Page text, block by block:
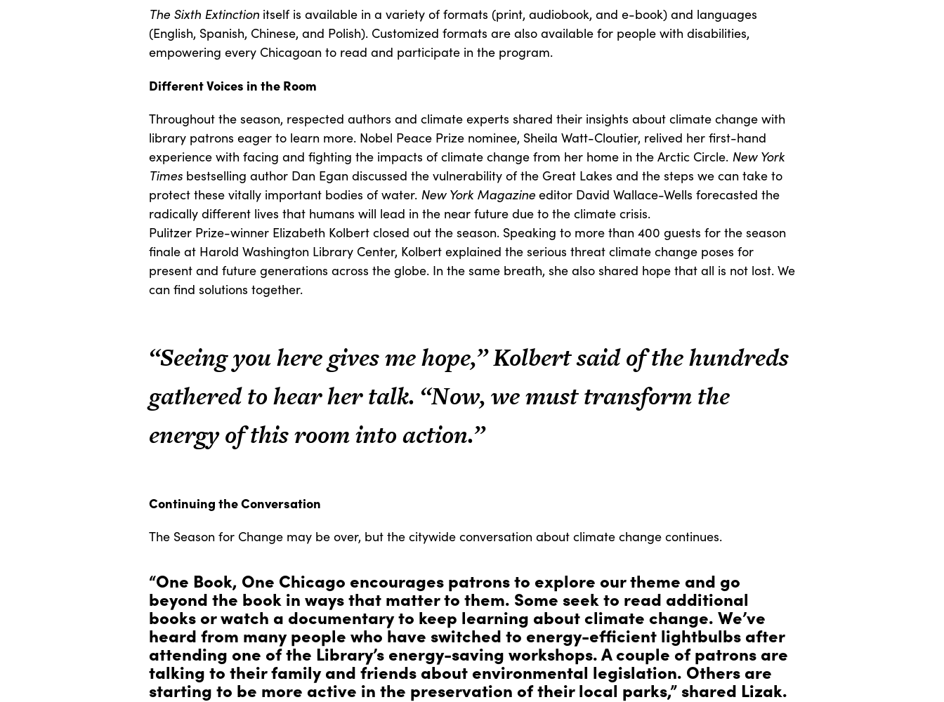
The Sixth Extinction itself is available in a variety of formats (print, audiobook, and e-book) and languages
(English, Spanish, Chinese, and Polish). Customized formats are also available for people with disabilities,
empowering every Chicagoan to read and participate in the program.
Different Voices in the Room
Throughout the season, respected authors and climate experts shared their insights about climate change with
library patrons eager to learn more. Nobel Peace Prize nominee, Sheila Watt-Cloutier, relived her first-hand
experience with facing and fighting the impacts of climate change from her home in the Arctic Circle. New York
Times bestselling author Dan Egan discussed the vulnerability of the Great Lakes and the steps we can take to
protect these vitally important bodies of water. New York Magazine editor David Wallace-Wells forecasted the
radically different lives that humans will lead in the near future due to the climate crisis.
Pulitzer Prize-winner Elizabeth Kolbert closed out the season. Speaking to more than 400 guests for the season
finale at Harold Washington Library Center, Kolbert explained the serious threat climate change poses for
present and future generations across the globe. In the same breath, she also shared hope that all is not lost. We
can find solutions together.
“Seeing you here gives me hope,” Kolbert said of the hundreds
gathered to hear her talk. “Now, we must transform the
energy of this room into action.”
Continuing the Conversation
The Season for Change may be over, but the citywide conversation about climate change continues.
“One Book, One Chicago encourages patrons to explore our theme and go
beyond the book in ways that matter to them. Some seek to read additional
books or watch a documentary to keep learning about climate change. We’ve
heard from many people who have switched to energy-efficient lightbulbs after
attending one of the Library’s energy-saving workshops. A couple of patrons are
talking to their family and friends about environmental legislation. Others are
starting to be more active in the preservation of their local parks,” shared Lizak.